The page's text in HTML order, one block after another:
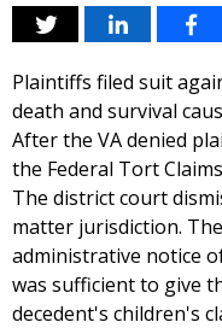
Plaintiffs filed suit
death and survival
After the VA denied
the Federal Tort Claims
The district court
matter jurisdiction.
administrative notice
was sufficient to give
decedent's children's